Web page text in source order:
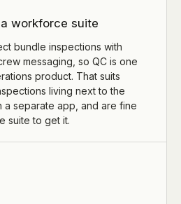
workforce suite
bundle inspections with
messaging, so QC is one
product. That suits
living next to the
a separate app, and are fine
suite to get it.